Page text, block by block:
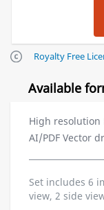
Royalty Free
Available
High resolution
AI/PDF Vector
Set includes 6
view, 2 side